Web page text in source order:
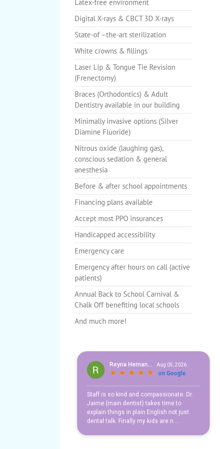
The Importance of Baby or
baby teeth Cavieties Dental health
Fun facts
Avoiding Spooky Smiles this
Latex-free environment
Digital X-rays & CBCT 3D X-rays
State-of –the-art sterilization
White crowns & fillings
Laser Lip & Tongue Tie Revision
(Frenectomy)
Braces (Orthodontics) & Adult
Dentistry available in our building
Minimally invasive options (Silver
Diamine Fluoride)
Nitrous oxide (laughing gas),
conscious sedation & general
anesthesia
Before & after school appointments
Financing plans available
Accept most PPO insurances
Handicapped accessibility
Emergency care
Emergency after hours on call (active
patients)
Annual Back to School Carnival &
Chalk Off benefiting local schools
And much more!